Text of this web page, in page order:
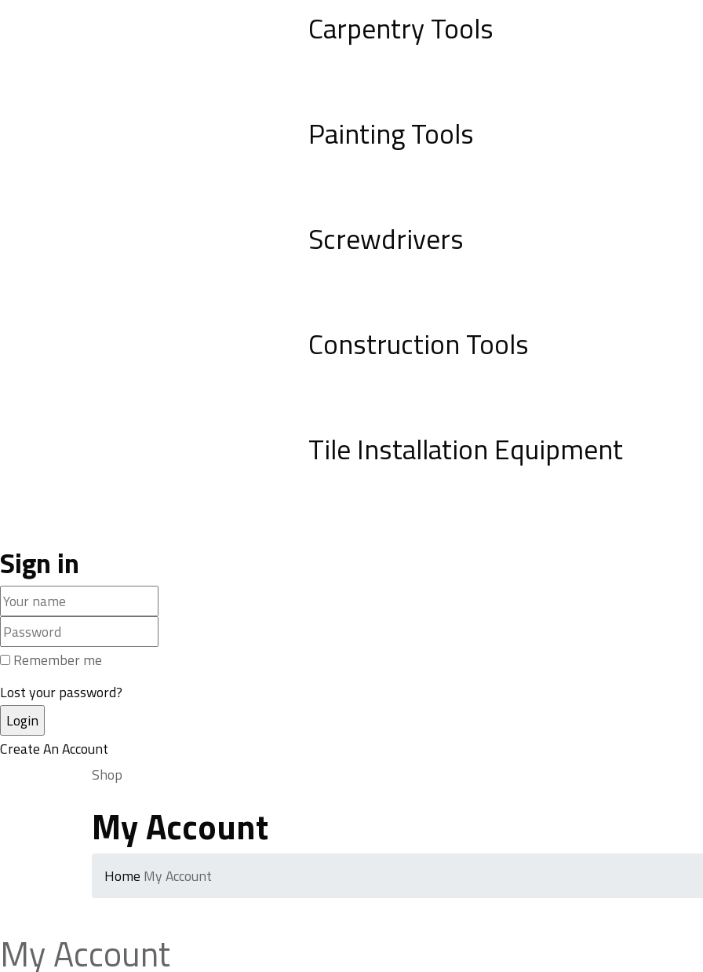
Carpentry Tools
Painting Tools
Screwdrivers
Construction Tools
Tile Installation Equipment
Sign in
Remember me
Lost your password?
Create An Account
Shop
My Account
Home My Account
My Account